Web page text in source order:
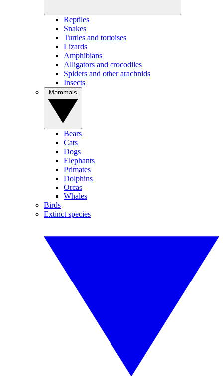
Reptiles
Snakes
Turtles and tortoises
Lizards
Amphibians
Alligators and crocodiles
Spiders and other arachnids
Insects
Bears
Cats
Dogs
Elephants
Primates
Dolphins
Orcas
Whales
Birds
Extinct species